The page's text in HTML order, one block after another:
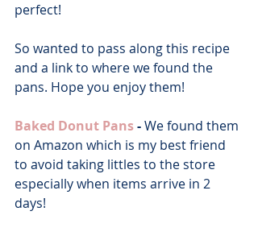
perfect!
So wanted to pass along this recipe
and a link to where we found the
pans. Hope you enjoy them!
Baked Donut Pans - We found them
on Amazon which is my best friend
to avoid taking littles to the store
especially when items arrive in 2
days!